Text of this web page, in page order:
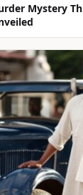
Mystery